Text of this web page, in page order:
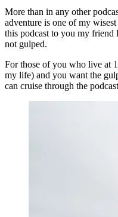
More than in any other
adventure is one of my
this podcast to you my friend
not gulped.
For those of you who live at
my life) and you want the
can cruise through the